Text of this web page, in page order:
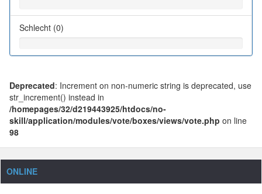
Schlecht (0)
Deprecated: Increment on non-numeric string is deprecated, use
str_increment() instead in
/homepages/32/d219443925/htdocs/no-
skill/application/modules/vote/boxes/views/vote.php on line
98
ONLINE